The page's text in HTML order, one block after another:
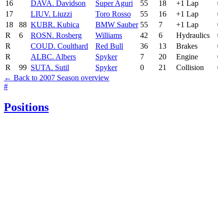
16
DAVA. Davidson Super Aguri 55 18 +1 Lap
17
LIUV. Liuzzi Toro Rosso 55 16 +1 Lap
18
88 KUBR. Kubica BMW Sauber 55 7 +1 Lap
R
6 ROSN. Rosberg Williams 42 6 Hydraulics
R
COUD. Coulthard Red Bull 36 13 Brakes
R
ALBC. Albers Spyker 7 20 Engine
R
99 SUTA. Sutil Spyker 0 21 Collision
← Back to 2007 Season overview
#
Positions